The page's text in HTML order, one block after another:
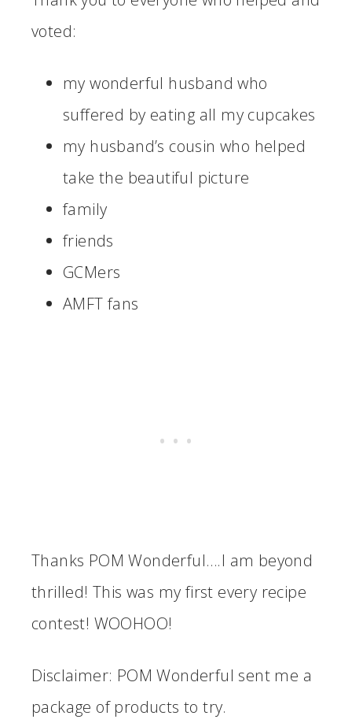
voted:
my wonderful husband who
suffered by eating all my cupcakes
my husband’s cousin who helped
take the beautiful picture
family
friends
GCMers
AMFT fans
Thanks POM Wonderful….I am beyond
thrilled! This was my first every recipe
contest! WOOHOO!
Disclaimer: POM Wonderful sent me a
package of products to try.